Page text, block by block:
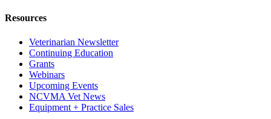
Resources
Veterinarian Newsletter
Continuing Education
Grants
Webinars
Upcoming Events
NCVMA Vet News
Equipment + Practice Sales